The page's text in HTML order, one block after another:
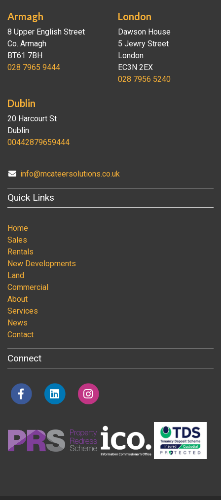
Armagh
8 Upper English Street
Co. Armagh
BT61 7BH
028 7965 9444
London
Dawson House
5 Jewry Street
London
EC3N 2EX
028 7956 5240
Dublin
20 Harcourt St
Dublin
00442879659444
info@mcateersolutions.co.uk
Quick Links
Home
Sales
Rentals
New Developments
Land
Commercial
About
Services
News
Contact
Connect